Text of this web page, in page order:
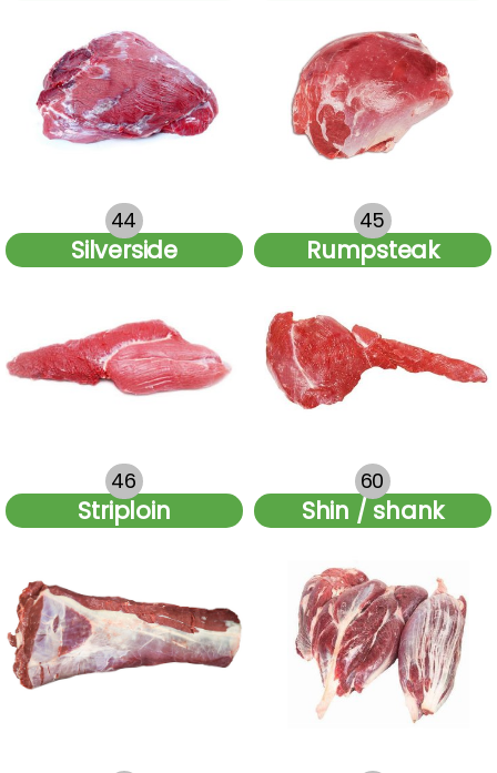
44
Silverside
45
Rumpsteak
46
Striploin
60
Shin / shank